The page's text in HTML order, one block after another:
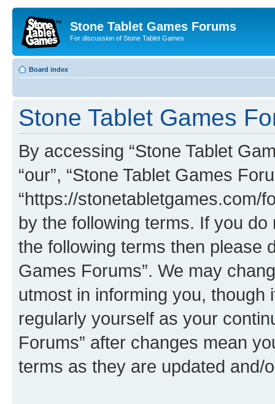
Stone Tablet Games Forums
For discussion of Stone Tablet Games
Board index
Stone Tablet Games
By accessing “Stone Tablet
“our”, “Stone Tablet Games
“https://stonetabletgames.com/
by the following terms. If you
the following terms then please
Games Forums”. We may
utmost in informing you,
regularly yourself as your
Forums” after changes mean
terms as they are updated and/